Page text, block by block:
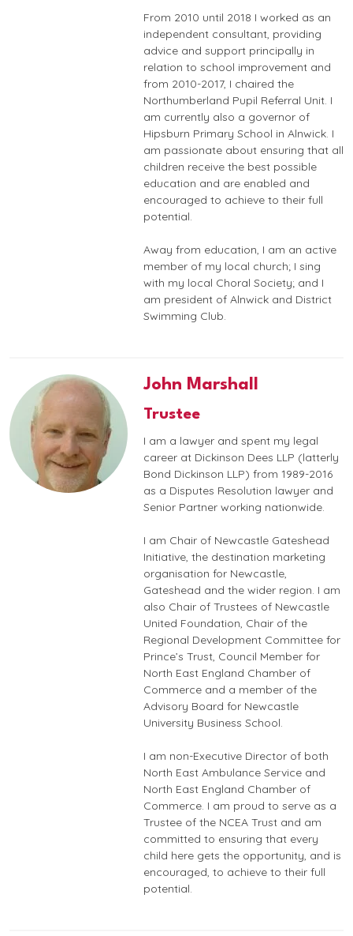
From 2010 until 2018 I worked as an
independent consultant, providing
advice and support principally in
relation to school improvement and
from 2010-2017, I chaired the
Northumberland Pupil Referral Unit. I
am currently also a governor of
Hipsburn Primary School in Alnwick. I
am passionate about ensuring that all
children receive the best possible
education and are enabled and
encouraged to achieve to their full
potential.
Away from education, I am an active
member of my local church; I sing
with my local Choral Society; and I
am president of Alnwick and District
Swimming Club.
John Marshall
Trustee
I am a lawyer and spent my legal
career at Dickinson Dees LLP (latterly
Bond Dickinson LLP) from 1989-2016
as a Disputes Resolution lawyer and
Senior Partner working nationwide.
I am Chair of Newcastle Gateshead
Initiative, the destination marketing
organisation for Newcastle,
Gateshead and the wider region. I am
also Chair of Trustees of Newcastle
United Foundation, Chair of the
Regional Development Committee for
Prince’s Trust, Council Member for
North East England Chamber of
Commerce and a member of the
Advisory Board for Newcastle
University Business School.
I am non-Executive Director of both
North East Ambulance Service and
North East England Chamber of
Commerce. I am proud to serve as a
Trustee of the NCEA Trust and am
committed to ensuring that every
child here gets the opportunity, and is
encouraged, to achieve to their full
potential.